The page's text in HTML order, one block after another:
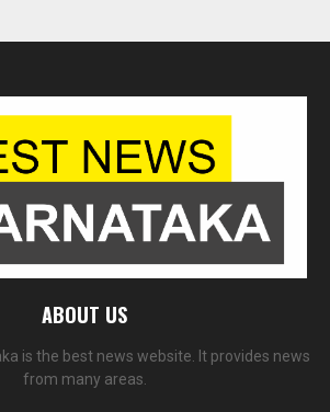
ABOUT US
is the best news website. It provides news
from many areas.